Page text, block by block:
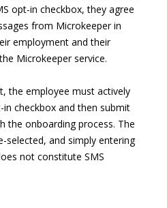
opt-in checkbox, they agree
from Microkeeper in
employment and their
Microkeeper service.
the employee must actively
in checkbox and then submit
the onboarding process. The
selected, and simply entering
not constitute SMS